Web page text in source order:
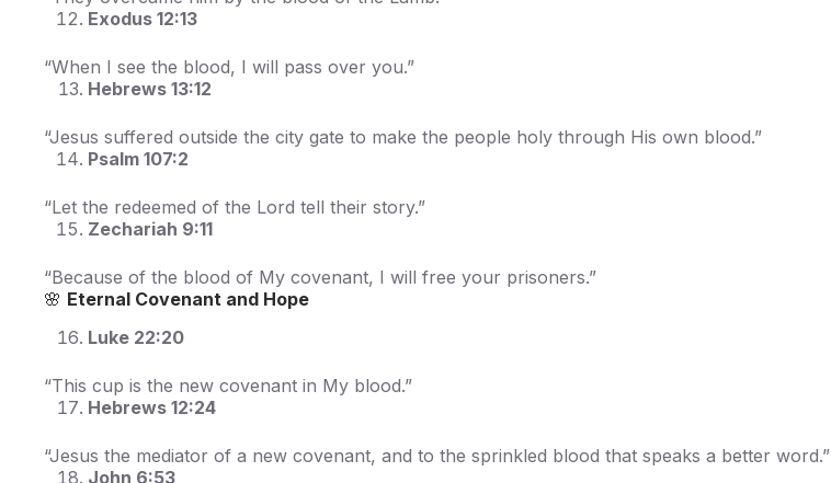
Exodus 12:13
“When I see the blood, I will pass over you.”
Hebrews 13:12
“Jesus suffered outside the city gate to make the people holy through His own blood.”
Psalm 107:2
“Let the redeemed of the Lord tell their story.”
Zechariah 9:11
“Because of the blood of My covenant, I will free your prisoners.”
🌸 Eternal Covenant and Hope
Luke 22:20
“This cup is the new covenant in My blood.”
Hebrews 12:24
“Jesus the mediator of a new covenant, and to the sprinkled blood that speaks a better word.”
John 6:53